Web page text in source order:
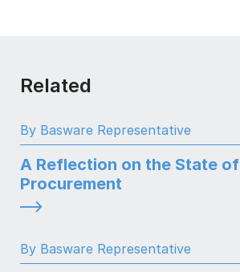
Related
By Basware Representative
A Reflection on the State of
Procurement
By Basware Representative